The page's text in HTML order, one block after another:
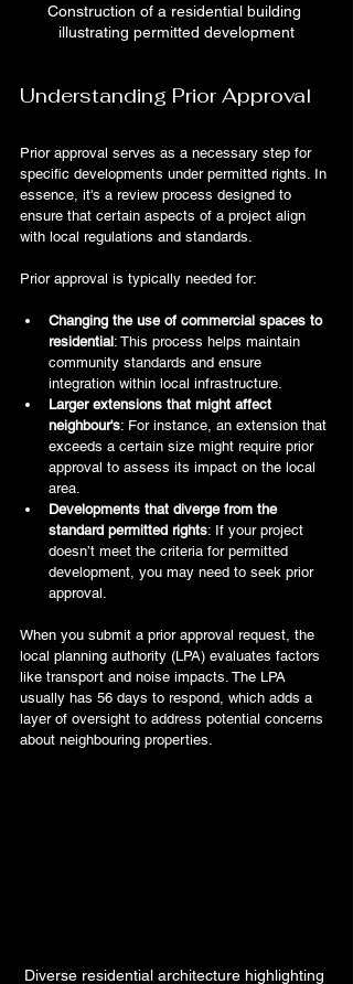
Construction of a residential building
illustrating permitted development
Understanding Prior Approval
Prior approval serves as a necessary step for
specific developments under permitted rights. In
essence, it's a review process designed to
ensure that certain aspects of a project align
with local regulations and standards.
Prior approval is typically needed for:
Changing the use of commercial spaces to
residential: This process helps maintain
community standards and ensure
integration within local infrastructure.
Larger extensions that might affect
neighbour's: For instance, an extension that
exceeds a certain size might require prior
approval to assess its impact on the local
area.
Developments that diverge from the
standard permitted rights: If your project
doesn’t meet the criteria for permitted
development, you may need to seek prior
approval.
When you submit a prior approval request, the
local planning authority (LPA) evaluates factors
like transport and noise impacts. The LPA
usually has 56 days to respond, which adds a
layer of oversight to address potential concerns
about neighbouring properties.
Diverse residential architecture highlighting